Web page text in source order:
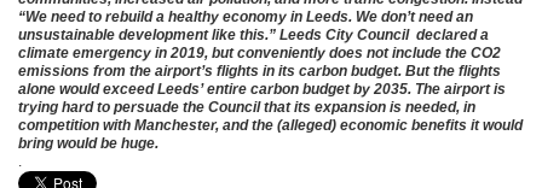
“We need to rebuild a healthy economy in Leeds. We don’t need an
unsustainable development like this.” Leeds City Council declared a
climate emergency in 2019, but conveniently does not include the CO2
emissions from the airport’s flights in its carbon budget. But the flights
alone would exceed Leeds’ entire carbon budget by 2035. The airport is
trying hard to persuade the Council that its expansion is needed, in
competition with Manchester, and the (alleged) economic benefits it would
bring would be huge.
.